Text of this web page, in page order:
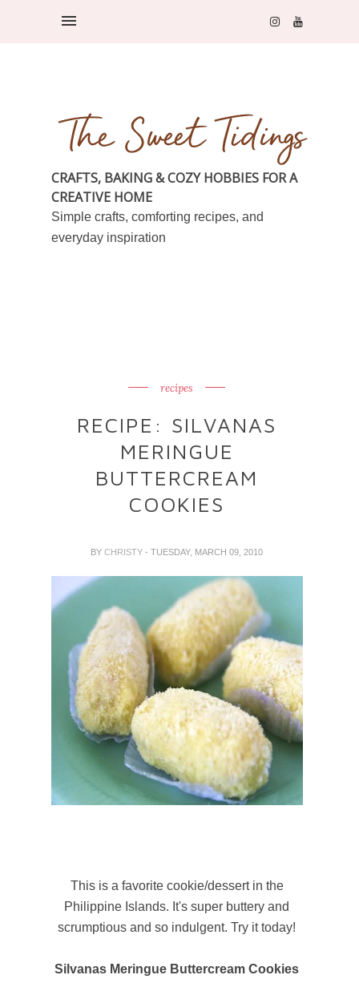
CRAFTS, BAKING & COZY HOBBIES FOR A
CREATIVE HOME
Simple crafts, comforting recipes, and
everyday inspiration
recipes
RECIPE: SILVANAS
MERINGUE
BUTTERCREAM
COOKIES
BYCHRISTY- TUESDAY, MARCH 09, 2010
This is a favorite cookie/dessert in the
Philippine Islands. It's super buttery and
scrumptious and so indulgent. Try it today!
Silvanas Meringue Buttercream Cookies